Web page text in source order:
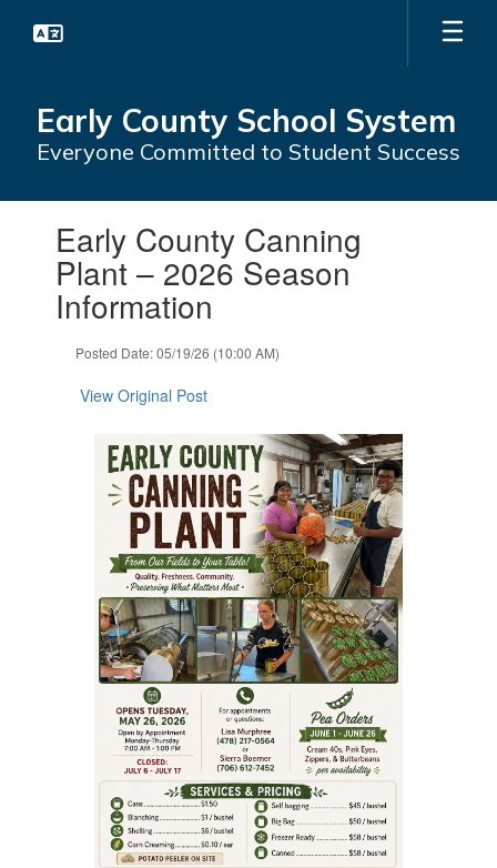
Early County School System
Everyone Committed to Student Success
slides.Early County Canning
Plant – 2026 Season
Information
Posted Date: 05/19/26 (10:00 AM)
View Original Post